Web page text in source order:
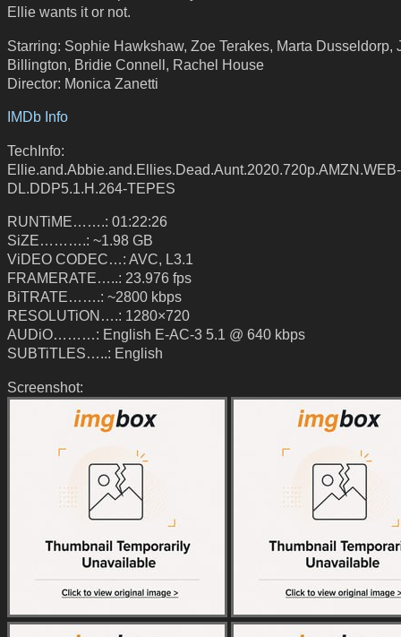
Ellie wants it or not.
Starring: Sophie Hawkshaw, Zoe Terakes, Marta Dusseldorp,
Billington, Bridie Connell, Rachel House
Director: Monica Zanetti
IMDb Info
TechInfo:
Ellie.and.Abbie.and.Ellies.Dead.Aunt.2020.720p.AMZN.WEB-
DL.DDP5.1.H.264-TEPES
RUNTiME…….: 01:22:26
SiZE……….: ~1.98 GB
ViDEO CODEC…: AVC, L3.1
FRAMERATE…..: 23.976 fps
BiTRATE…….: ~2800 kbps
RESOLUTiON….: 1280×720
AUDiO………: English E-AC-3 5.1 @ 640 kbps
SUBTiTLES…..: English
Screenshot: